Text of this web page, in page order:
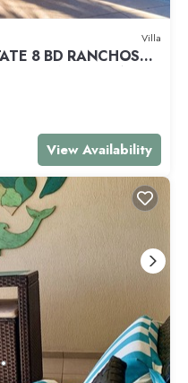
Villa
8 BD RANCHOS
ACCESS INCL
View Availability